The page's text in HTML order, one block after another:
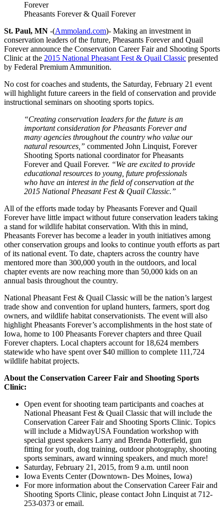
Pheasants Forever & Quail Forever
St. Paul, MN -(Ammoland.com)- Making an investment in
conservation leaders of the future, Pheasants Forever and Quail
Forever announce the Conservation Career Fair and Shooting Sports
Clinic at the 2015 National Pheasant Fest & Quail Classic presented
by Federal Premium Ammunition.
No cost for coaches and students, the Saturday, February 21 event
will highlight future careers in the field of conservation and provide
instructional seminars on shooting sports topics.
“Creating conservation leaders for the future is an
important consideration for Pheasants Forever and
many agencies throughout the country who value our
natural resources,” commented John Linquist, Forever
Shooting Sports national coordinator for Pheasants
Forever and Quail Forever. “We are excited to provide
educational resources to young, future professionals
who have an interest in the field of conservation at the
2015 National Pheasant Fest & Quail Classic.”
All of the efforts made today by Pheasants Forever and Quail
Forever have little impact without future conservation leaders taking
a stand for wildlife habitat conservation. With this in mind,
Pheasants Forever has become a leader in youth initiatives among
other conservation groups and looks to continue youth efforts as part
of its national event. To date, chapters across the country have
mentored more than 300,000 youth in the outdoors, and local
chapter events are now reaching more than 50,000 kids on an
annual basis throughout the country.
National Pheasant Fest & Quail Classic will be the nation’s largest
trade show and convention for upland hunters, farmers, sport dog
owners, and wildlife habitat conservationists. The event will also
highlight Pheasants Forever’s accomplishments in the host state of
Iowa, home to 100 Pheasants Forever chapters and three Quail
Forever chapters. Local chapters account for 18,624 members
statewide who have spent over $40 million to complete 111,724
wildlife habitat projects.
About the Conservation Career Fair and Shooting Sports
Clinic:
Open event for shooting team participants and coaches at
National Pheasant Fest & Quail Classic that will include the
Conservation Career Fair and Shooting Sports Clinic. Topics
will include a MidwayUSA Foundation workshop with
special guest speakers Larry and Brenda Potterfield, gun
fitting for youth, dog training, outdoor photography, shooting
sports seminars, award winning speakers, and much more!
Saturday, February 21, 2015, from 9 a.m. until noon
Iowa Events Center (Downtown- Des Moines, Iowa)
For more information about the Conservation Career Fair and
Shooting Sports Clinic, please contact John Linquist at 712-
253-0373 or email.